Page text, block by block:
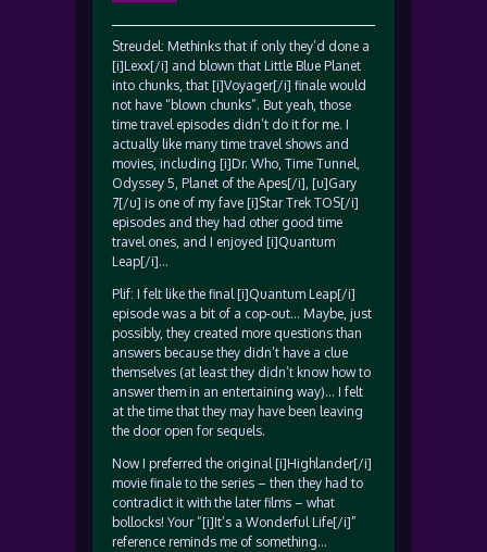
Streudel: Methinks that if only they’d done a
[i]Lexx[/i] and blown that Little Blue Planet
into chunks, that [i]Voyager[/i] finale would
not have “blown chunks”. But yeah, those
time travel episodes didn’t do it for me. I
actually like many time travel shows and
movies, including [i]Dr. Who, Time Tunnel,
Odyssey 5, Planet of the Apes[/i], [u]Gary
7[/u] is one of my fave [i]Star Trek TOS[/i]
episodes and they had other good time
travel ones, and I enjoyed [i]Quantum
Leap[/i]…
Plif: I felt like the final [i]Quantum Leap[/i]
episode was a bit of a cop-out… Maybe, just
possibly, they created more questions than
answers because they didn’t have a clue
themselves (at least they didn’t know how to
answer them in an entertaining way)… I felt
at the time that they may have been leaving
the door open for sequels.
Now I preferred the original [i]Highlander[/i]
movie finale to the series – then they had to
contradict it with the later films – what
bollocks! Your “[i]It’s a Wonderful Life[/i]”
reference reminds me of something…